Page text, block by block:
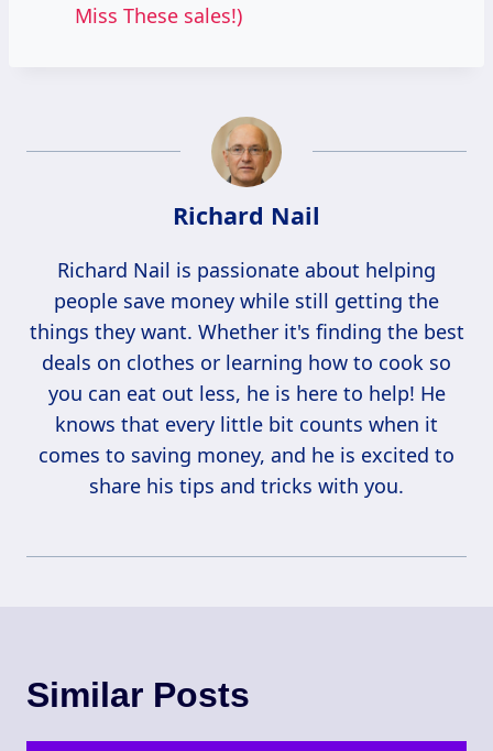
Miss These sales!)
Richard Nail
Richard Nail is passionate about helping
people save money while still getting the
things they want. Whether it's finding the best
deals on clothes or learning how to cook so
you can eat out less, he is here to help! He
knows that every little bit counts when it
comes to saving money, and he is excited to
share his tips and tricks with you.
Similar Posts